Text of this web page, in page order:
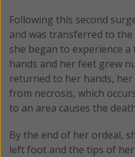
Following this second
and was transferred to
she began to experience
hands and her feet grew
returned to her hands,
from necrosis, which
to an area causes the
By the end of her ordeal,
left foot and the tips of